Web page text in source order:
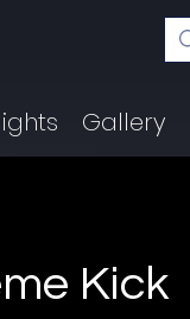
Gallery
Kick